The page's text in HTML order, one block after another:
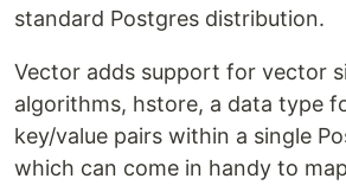
standard Postgres distribution.
Vector adds support for vector
algorithms, hstore, a data type
key/value pairs within a single
which can come in handy to